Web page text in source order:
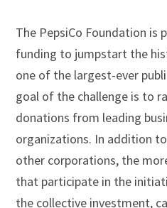
The PepsiCo Foundation is
funding to jumpstart the
one of the largest-ever
goal of the challenge is to
donations from leading
organizations. In addition
other corporations, the
that participate in the
the collective investment,